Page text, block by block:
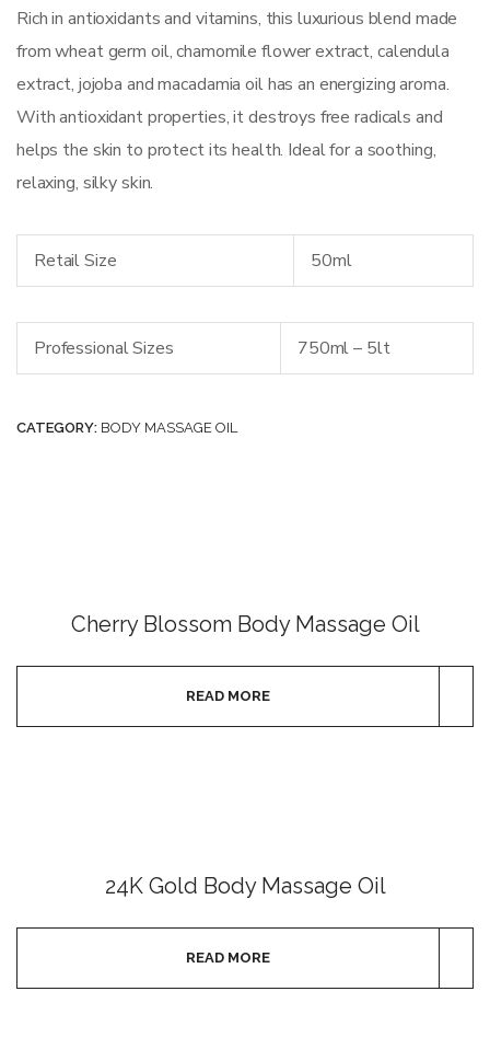
Rich in antioxidants and vitamins, this luxurious blend made
from wheat germ oil, chamomile flower extract, calendula
extract, jojoba and macadamia oil has an energizing aroma.
With antioxidant properties, it destroys free radicals and
helps the skin to protect its health. Ideal for a soothing,
relaxing, silky skin.
Retail Size 50ml
Professional Sizes 750ml – 5lt
CATEGORY: BODY MASSAGE OIL
Cherry Blossom Body Massage Oil
READ MORE
24K Gold Body Massage Oil
READ MORE